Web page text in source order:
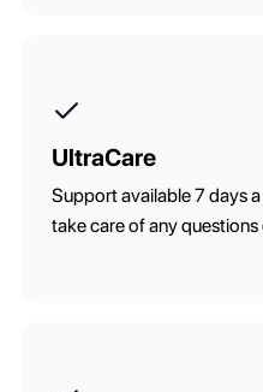
UltraCare
Support available 7 days
take care of any